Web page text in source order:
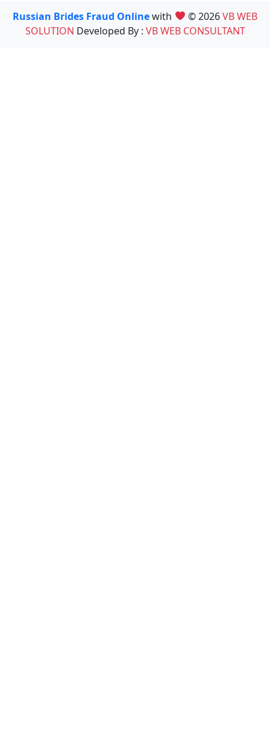
Russian Brides Fraud Onlinewith © 2026VB WEB
SOLUTION Developed By : VB WEB CONSULTANT